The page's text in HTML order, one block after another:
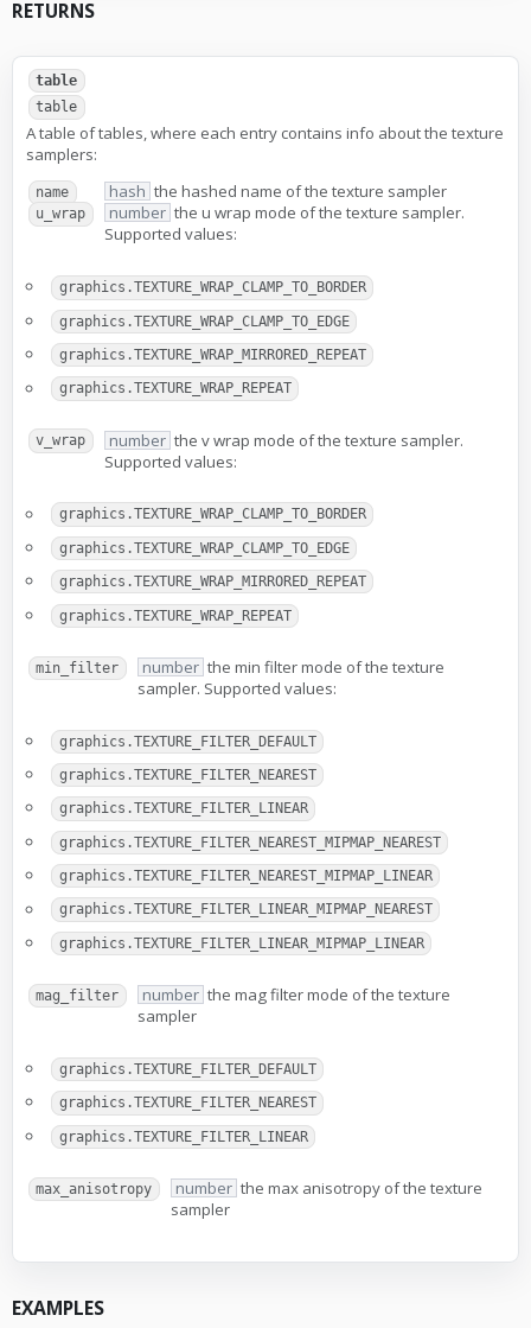
RETURNS
table
table
A table of tables, where each entry contains info about the texture
samplers:
name hash the hashed name of the texture sampler
u_wrap number the u wrap mode of the texture sampler.
Supported values:
graphics.TEXTURE_WRAP_CLAMP_TO_BORDER
graphics.TEXTURE_WRAP_CLAMP_TO_EDGE
graphics.TEXTURE_WRAP_MIRRORED_REPEAT
graphics.TEXTURE_WRAP_REPEAT
v_wrap number the v wrap mode of the texture sampler.
Supported values:
graphics.TEXTURE_WRAP_CLAMP_TO_BORDER
graphics.TEXTURE_WRAP_CLAMP_TO_EDGE
graphics.TEXTURE_WRAP_MIRRORED_REPEAT
graphics.TEXTURE_WRAP_REPEAT
min_filter number the min filter mode of the texture
sampler. Supported values:
graphics.TEXTURE_FILTER_DEFAULT
graphics.TEXTURE_FILTER_NEAREST
graphics.TEXTURE_FILTER_LINEAR
graphics.TEXTURE_FILTER_NEAREST_MIPMAP_NEAREST
graphics.TEXTURE_FILTER_NEAREST_MIPMAP_LINEAR
graphics.TEXTURE_FILTER_LINEAR_MIPMAP_NEAREST
graphics.TEXTURE_FILTER_LINEAR_MIPMAP_LINEAR
mag_filter number the mag filter mode of the texture
sampler
graphics.TEXTURE_FILTER_DEFAULT
graphics.TEXTURE_FILTER_NEAREST
graphics.TEXTURE_FILTER_LINEAR
max_anisotropy number the max anisotropy of the texture
sampler
EXAMPLES